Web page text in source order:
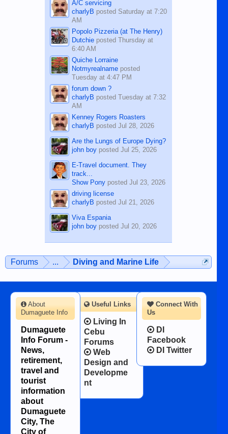
A/C servicing
charlyB posted Saturday at 7:20
AM
Popolo Pizzeria (at The Henry)
Dutchieposted Thursday at
6:40 AM
Quiche Lorraine
Notmyrealnameposted
Tuesday at 4:47 PM
forum down ?
charlyB posted Tuesday at 7:32
AM
Kenney Rogers Roasters
charlyB posted Jul 28, 2026
Are the Lungs of Europe Dying?
john boyposted Jul 25, 2026
E-Travel document. They
track...
Show Ponyposted Jul 23, 2026
driving license
charlyB posted Jul 21, 2026
Viva Espania
john boyposted Jul 20, 2026
Forums ... Diving and Marine Life
Connect With
Us
DI
Facebook
DI Twitter
About
Dumaguete Info
Dumaguete
Info Forum -
News,
retirement,
travel and
tourist
information
about
Dumaguete
City, The
City of
Useful Links
Living In
Cebu
Forums
Web
Design and
Developme
nt